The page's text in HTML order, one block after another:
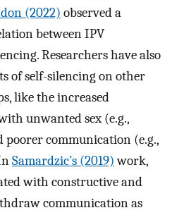
(2022) observed a
between IPV
Researchers have also
of self-silencing on other
like the increased
unwanted sex (e.g.,
poorer communication (e.g.,
Samardzic’s (2019)work,
with constructive and
communication as